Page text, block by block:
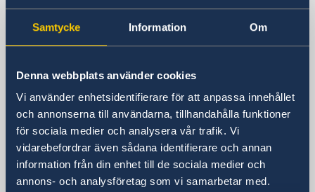
Samtycke Information Om
Denna webbplats använder cookies
Vi använder enhetsidentifierare för att anpassa innehållet
och annonserna till användarna, tillhandahålla funktioner
för sociala medier och analysera vår trafik. Vi
vidarebefordrar även sådana identifierare och annan
information från din enhet till de sociala medier och
annons- och analysföretag som vi samarbetar med.
Sweden in The Carribean
Visiting address
Visit us:
Tegelbacken 2, Stockholm
Postal address
Ministry for Foreign Affairs
Office to Support Small Missions Abroad